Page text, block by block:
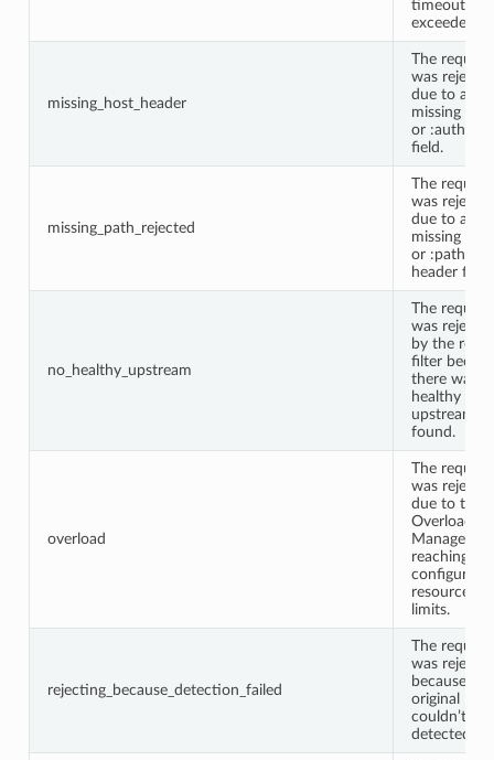
timeout
exceeded.
missing_host_header
The request
was
due to a
missing
or
field.
missing_path_rejected
The request
was
due to a
missing
or :path
header field.
no_healthy_upstream
The request
was
by the
filter
there was
healthy
upstream
found.
overload
The request
was
due to the
Overload
Manager
reaching
configured
resource
limits.
rejecting_because_detection_failed
The request
was
because the
original IP
couldn’t be
detected.